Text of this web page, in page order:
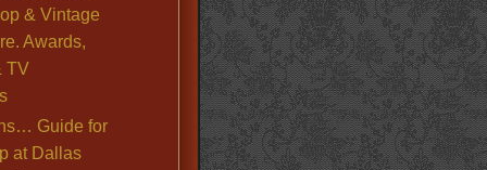
& Vintage
Awards,
TV
Guide for
at Dallas